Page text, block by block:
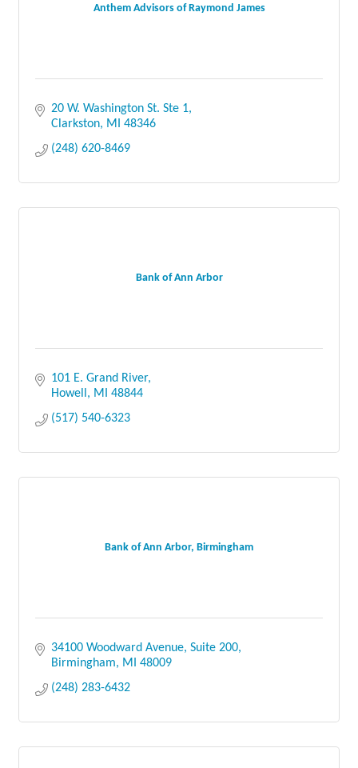
Anthem Advisors of Raymond James
20 W. Washington St. Ste 1
Clarkston
MI
48346
(248) 620-8469
Bank of Ann Arbor
101 E. Grand River
Howell
MI
48844
(517) 540-6323
Bank of Ann Arbor, Birmingham
34100 Woodward Avenue Suite 200
Birmingham
MI
48009
(248) 283-6432